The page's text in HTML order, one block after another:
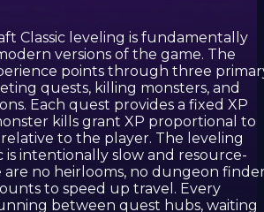
Classic leveling is fundamentally
versions of the game. The
points through three
quests, killing monsters, and
Each quest provides a fixed XP
kills grant XP proportional to
to the player. The leveling
is intentionally slow and resource-
are no heirlooms, no dungeon
to speed up travel. Every
between quest hubs, waiting